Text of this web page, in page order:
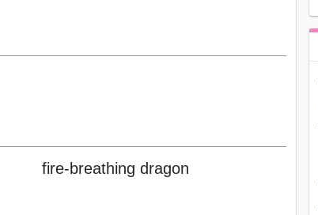
fire-breathing dragon